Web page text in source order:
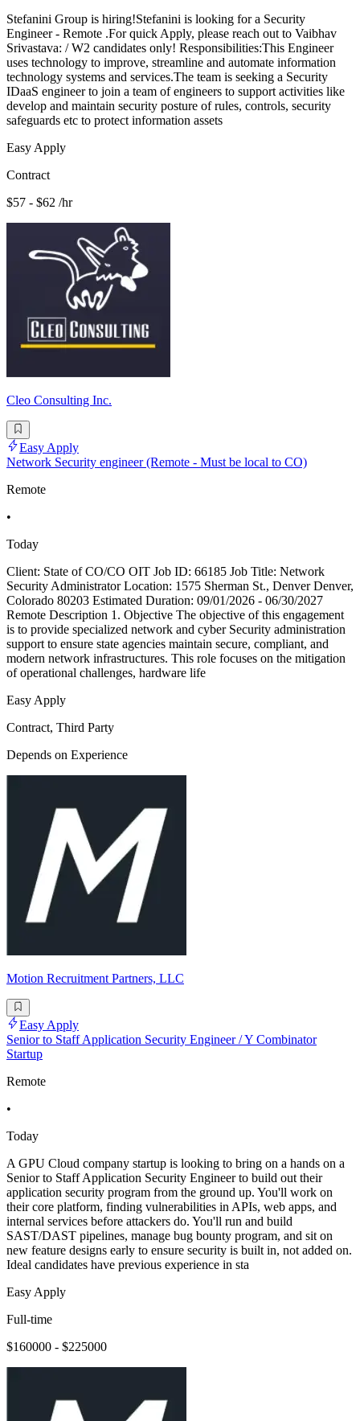
Stefanini Group is hiring!Stefanini is looking for a Security
Engineer - Remote .For quick Apply, please reach out to Vaibhav
Srivastava: / W2 candidates only! Responsibilities:This Engineer
uses technology to improve, streamline and automate information
technology systems and services.The team is seeking a Security
IDaaS engineer to join a team of engineers to support activities like
develop and maintain security posture of rules, controls, security
safeguards etc to protect information assets
Easy Apply
Contract
$57 - $62 /hr
Cleo Consulting Inc.
Easy Apply
Network Security engineer (Remote - Must be local to CO)
Remote
•
Today
Client: State of CO/CO OIT Job ID: 66185 Job Title: Network
Security Administrator Location: 1575 Sherman St., Denver Denver,
Colorado 80203 Estimated Duration: 09/01/2026 - 06/30/2027
Remote Description 1. Objective The objective of this engagement
is to provide specialized network and cyber Security administration
support to ensure state agencies maintain secure, compliant, and
modern network infrastructures. This role focuses on the mitigation
of operational challenges, hardware life
Easy Apply
Contract, Third Party
Depends on Experience
Motion Recruitment Partners, LLC
Easy Apply
Senior to Staff Application Security Engineer / Y Combinator
Startup
Remote
•
Today
A GPU Cloud company startup is looking to bring on a hands on a
Senior to Staff Application Security Engineer to build out their
application security program from the ground up. You'll work on
their core platform, finding vulnerabilities in APIs, web apps, and
internal services before attackers do. You'll run and build
SAST/DAST pipelines, manage bug bounty program, and sit on
new feature designs early to ensure security is built in, not added on.
Ideal candidates have previous experience in sta
Easy Apply
Full-time
$160000 - $225000